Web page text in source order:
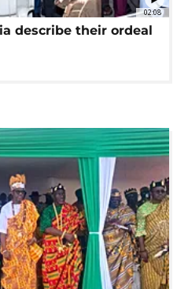
02:08
describe their ordeal